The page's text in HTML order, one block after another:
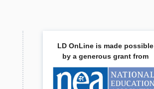
LD OnLine is made possible
by a generous grant from